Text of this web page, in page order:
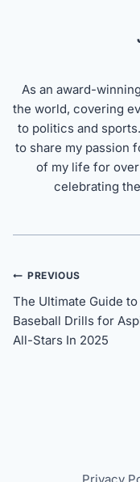
As an award-
the world, covering
to politics and
to share my passion
of my life for
celebrating
Post
navigation
PREVIOUS
The Ultimate Guide
Baseball Drills for
All-Stars In 2025
Privacy